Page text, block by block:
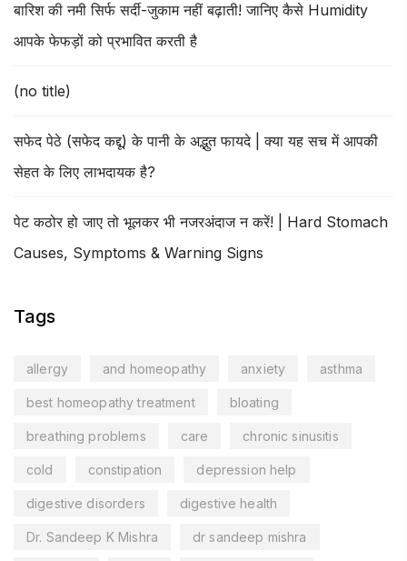
बारिश की नमी सिर्फ सर्दी-जुकाम नहीं बढ़ाती! जानिए कैसे Humidity
आपके फेफड़ों को प्रभावित करती है
(no title)
सफेद पेठे (सफेद कद्दू) के पानी के अद्भुत फायदे | क्या यह सच में आपकी
सेहत के लिए लाभदायक है?
पेट कठोर हो जाए तो भूलकर भी नजरअंदाज न करें! | Hard Stomach
Causes, Symptoms & Warning Signs
Tags
allergy and homeopathy anxiety asthma
best homeopathy treatment bloating
breathing problems care chronic sinusitis
cold constipation depression help
digestive disorders digestive health
Dr. Sandeep K Mishra dr sandeep mishra